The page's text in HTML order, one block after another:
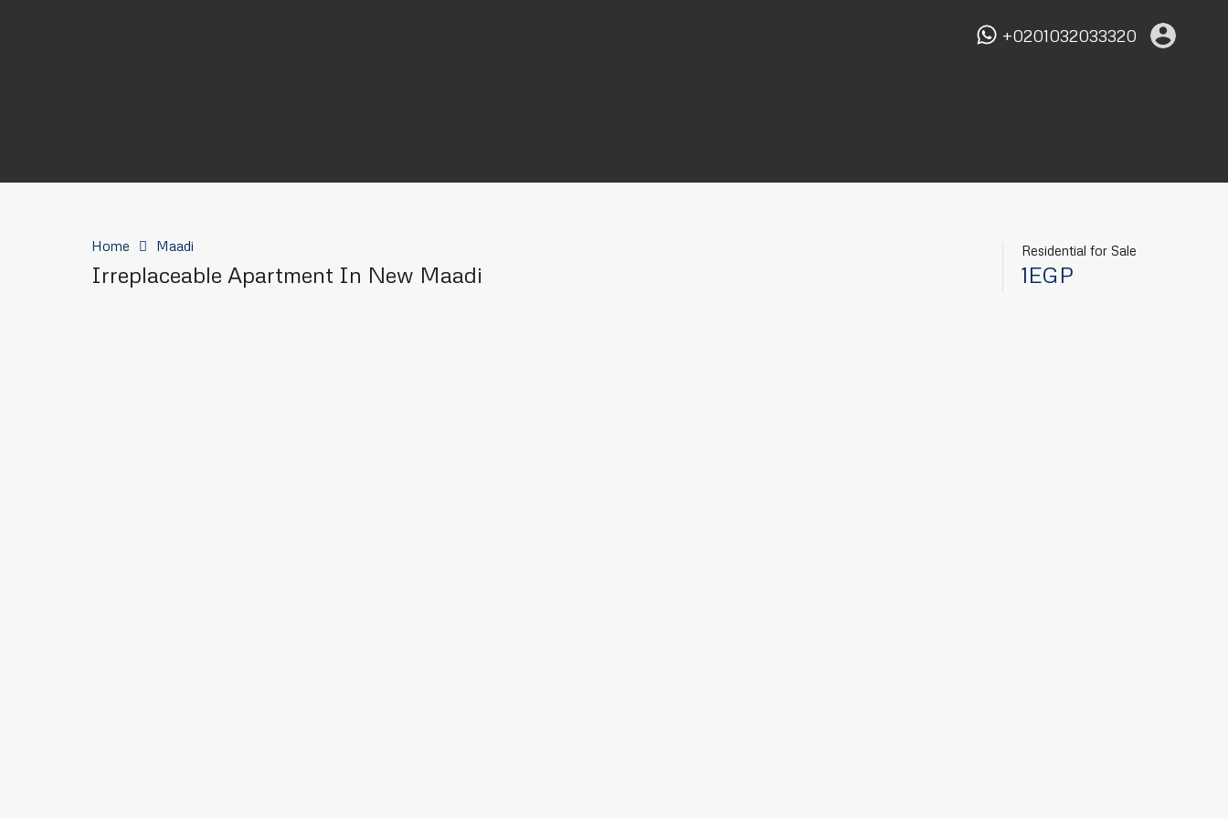
+0201032033320
Home Maadi
Irreplaceable Apartment In New Maadi
Residential for Sale
1EGP